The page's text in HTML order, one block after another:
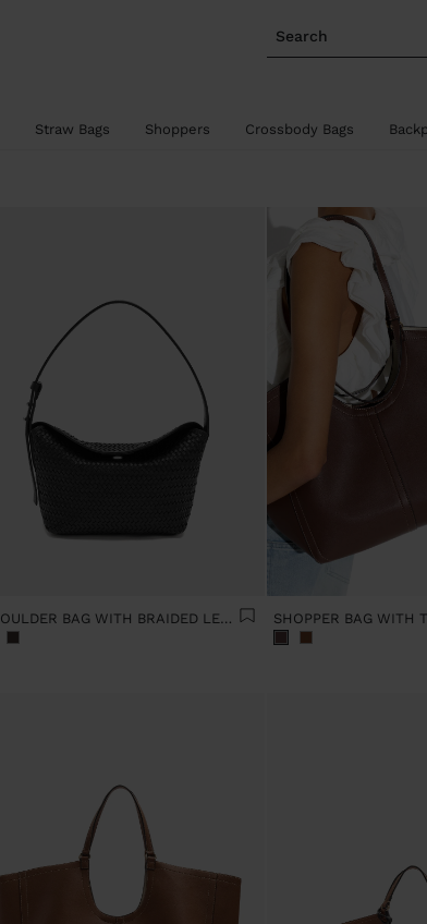
Search
Straw Bags Shoppers Crossbody Bags
SHOULDER BAG WITH BRAIDED LEATHER